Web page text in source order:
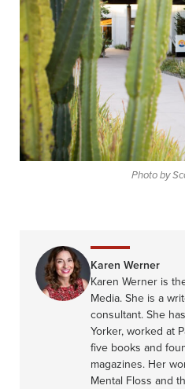
Photo by
Karen Werner
Karen Werner is
Media. She is a
consultant. She
Yorker, worked at
five books and
magazines. Her
Mental Floss and